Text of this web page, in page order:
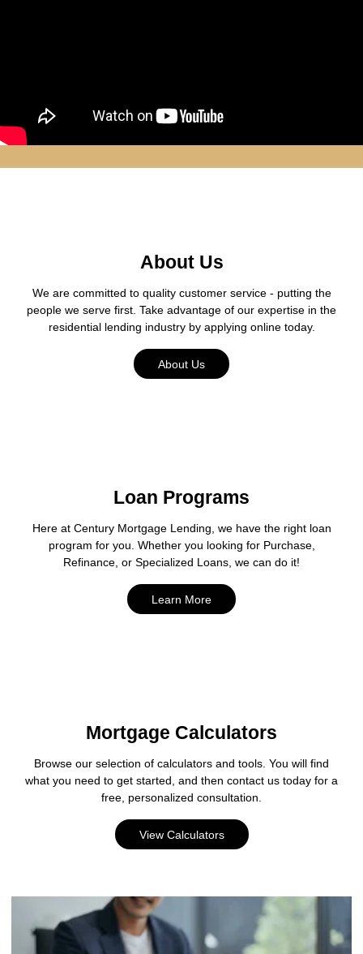
About Us
We are committed to quality customer service - putting the
people we serve first. Take advantage of our expertise in the
residential lending industry by applying online today.
About Us
Loan Programs
Here at Century Mortgage Lending, we have the right loan
program for you. Whether you looking for Purchase,
Refinance, or Specialized Loans, we can do it!
Learn More
Mortgage Calculators
Browse our selection of calculators and tools. You will find
what you need to get started, and then contact us today for a
free, personalized consultation.
View Calculators